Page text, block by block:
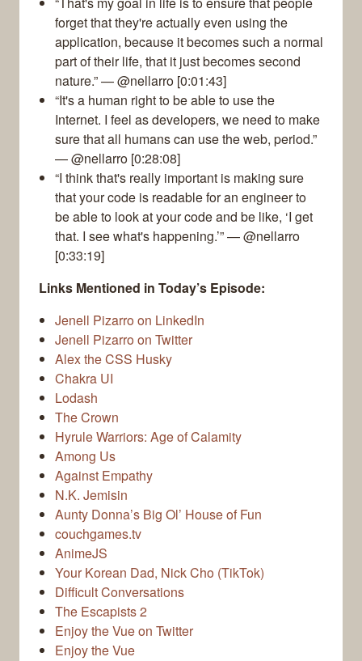
forget that they're actually even using the
application, because it becomes such a normal
part of their life, that it just becomes second
nature.” — @nellarro [0:01:43]
“It's a human right to be able to use the
Internet. I feel as developers, we need to make
sure that all humans can use the web, period.”
— @nellarro [0:28:08]
“I think that's really important is making sure
that your code is readable for an engineer to
be able to look at your code and be like, ‘I get
that. I see what's happening.’” — @nellarro
[0:33:19]
Links Mentioned in Today’s Episode:
Jenell Pizarro on LinkedIn
Jenell Pizarro on Twitter
Alex the CSS Husky
Chakra UI
Lodash
The Crown
Hyrule Warriors: Age of Calamity
Among Us
Against Empathy
N.K. Jemisin
Aunty Donna’s Big Ol’ House of Fun
couchgames.tv
AnimeJS
Your Korean Dad, Nick Cho (TikTok)
Difficult Conversations
The Escapists 2
Enjoy the Vue on Twitter
Enjoy the Vue